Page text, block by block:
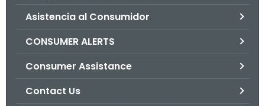
Asistencia al Consumidor
CONSUMER ALERTS
Consumer Assistance
Contact Us